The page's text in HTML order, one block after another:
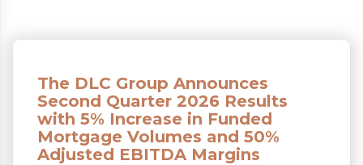
The DLC Group Announces
Second Quarter 2026 Results
with 5% Increase in Funded
Mortgage Volumes and 50%
Adjusted EBITDA Margins